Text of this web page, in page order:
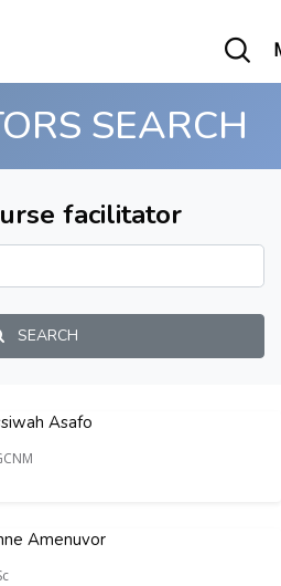
SEARCH
facilitator
SEARCH
Asafo
Amenuvor